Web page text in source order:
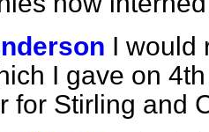
I would
I gave on
for Stirling and